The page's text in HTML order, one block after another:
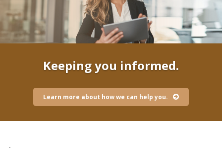
Keeping you informed.
Learn more about how we can help you.